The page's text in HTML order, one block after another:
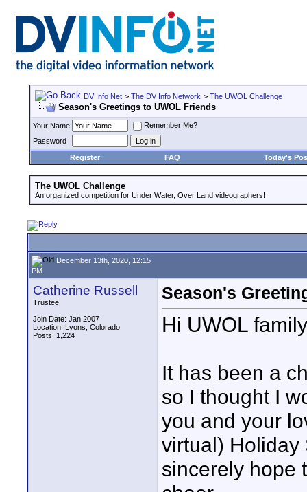
DV Info Net > The DV Info Network > The UWOL Challenge
Season's Greetings to UWOL Friends
Your Name
Remember Me?
Password
Register
FAQ Today's
The UWOL Challenge
An organized competition for Under Water, Over Land videographers!
December 13th, 2020, 12:15
PM
Catherine Russell
Trustee
Join Date: Jan 2007
Location: Lyons, Colorado
Posts: 1,224
Season's
Hi UWOL
It has been a
so I thought I
you and your
virtual) Holiday
sincerely hope